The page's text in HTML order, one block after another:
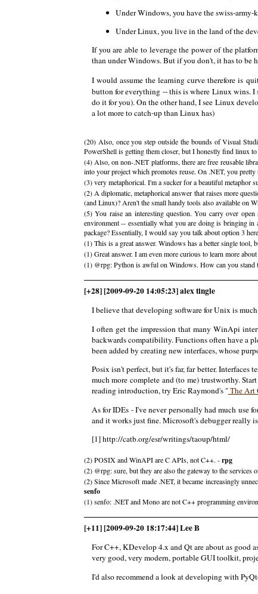
Under Windows, you have the swiss-
Under Linux, you live in the land of the
If you are able to leverage the power of the
than under Windows. But if you don't, it has to be
I would assume the learning curve therefore is
button for everything -- this is where Linux wins.
do it for you). On the other hand, I see Linux
a lot more to catch-up than Linux has)
(20) Also, once you step outside the bounds of Visual
PowerShell is getting them closer, but I honestly find linux
(4) Also, on non-.NET platforms, there are free reusable
into your project which promotes reuse. On .NET, you
(3) very metaphorical. I'm a sucker for a beautiful metaphor
(2) A diplomatic, metaphorical answer that raises more
(and Linux)? Aren't the small handy tools also available on
(5) You raise an interesting question. You carry over
environment -- essentially what you are doing is bringing
package? Essentially, I would say you talk about option 3
(1) This is a great answer. Windows has a better single tool,
(1) Great answer. I am even more curious to learn more
(1) @rpg: Python is awful on Windows. How can you stand
[+28] [2009-09-20 14:05:23] alex tingle
I believe that developing software for Unix is
I often get the impression that many WinApi
backwards compatibility. Functions often have a
been added by creating new interfaces, whose
Posix isn't perfect, but it's far, far better. Interfaces
much more complete and (to me) trustworthy.
reading introduction, try Eric Raymond's "The Art
As for IDEs - I've never personally had much use
and it works just fine. Microsoft's debugger really
[1] http://catb.org/esr/writings/taoup/html/
(2) POSIX and WinAPI are C APIs, not C++. -rpg
(2) @rpg: sure, but they are also the gateway to the
(2) Since Microsoft made .NET, it became increasingly
senfo
(1) senfo: .NET and Mono are not C++ programming
[+11] [2009-09-20 18:17:44] Lee B
For C++, KDevelop 4.x and Qt are about as good
very good, very modern, portable GUI toolkit,
I'd also recommend a look at developing with